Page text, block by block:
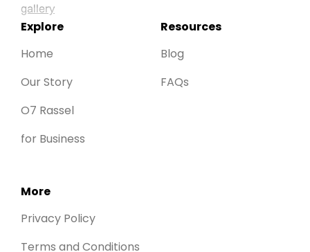
Explore
Home
Our Story
O7 Rassel
for Business
Resources
Blog
FAQs
More
Privacy Policy
Terms and Conditions